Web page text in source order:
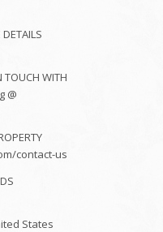
TOUCH WITH
@
contact-us
States